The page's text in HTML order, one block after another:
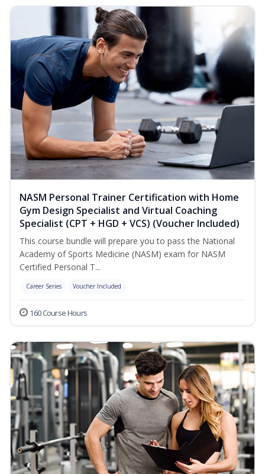
NASM Personal Trainer Certification with Home
Gym Design Specialist and Virtual Coaching
Specialist (CPT + HGD + VCS) (Voucher Included)
This course bundle will prepare you to pass the National
Academy of Sports Medicine (NASM) exam for NASM
Certified Personal T...
Career Series Voucher Included
160 Course Hours